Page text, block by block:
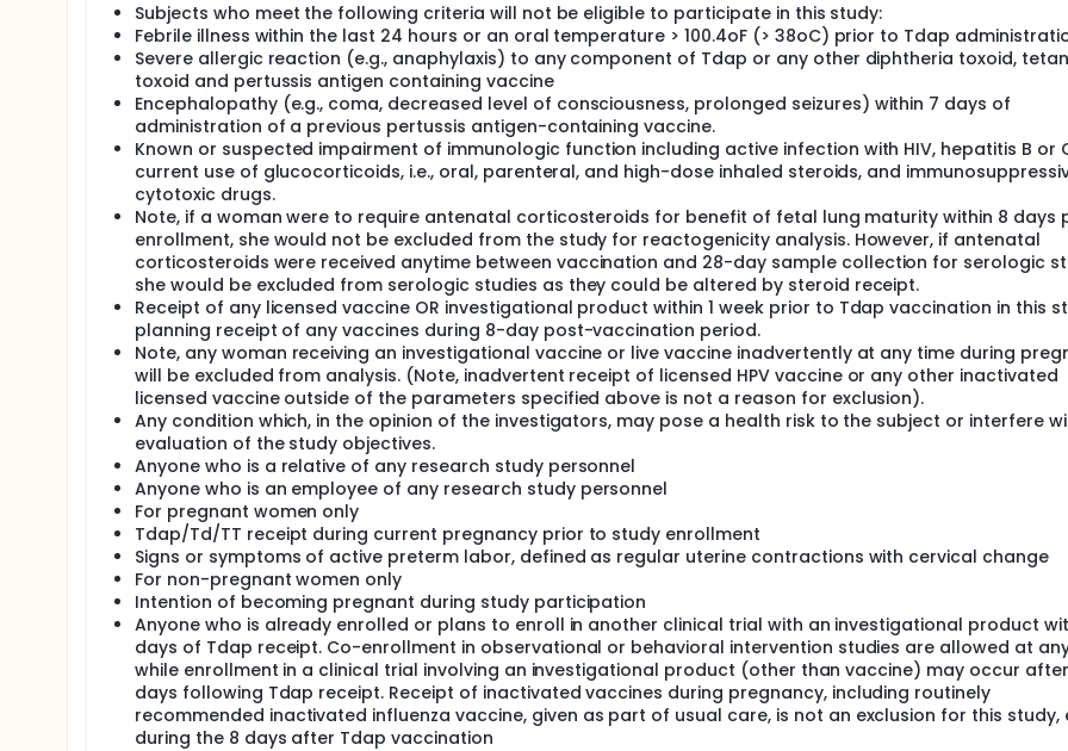
Subjects who meet the following criteria will not be eligible to participate in this study:
Febrile illness within the last 24 hours or an oral temperature > 100.4oF (> 38oC) prior to Tdap
Severe allergic reaction (e.g., anaphylaxis) to any component of Tdap or any other diphtheria toxoid,
toxoid and pertussis antigen containing vaccine
Encephalopathy (e.g., coma, decreased level of consciousness, prolonged seizures) within 7 days of
administration of a previous pertussis antigen-containing vaccine.
Known or suspected impairment of immunologic function including active infection with HIV, hepatitis B or
current use of glucocorticoids, i.e., oral, parenteral, and high-dose inhaled steroids, and
cytotoxic drugs.
Note, if a woman were to require antenatal corticosteroids for benefit of fetal lung maturity within 8 days
enrollment, she would not be excluded from the study for reactogenicity analysis. However, if antenatal
corticosteroids were received anytime between vaccination and 28-day sample collection for serologic
she would be excluded from serologic studies as they could be altered by steroid receipt.
Receipt of any licensed vaccine OR investigational product within 1 week prior to Tdap vaccination in this
planning receipt of any vaccines during 8-day post-vaccination period.
Note, any woman receiving an investigational vaccine or live vaccine inadvertently at any time during
will be excluded from analysis. (Note, inadvertent receipt of licensed HPV vaccine or any other inactivated
licensed vaccine outside of the parameters specified above is not a reason for exclusion).
Any condition which, in the opinion of the investigators, may pose a health risk to the subject or interfere
evaluation of the study objectives.
Anyone who is a relative of any research study personnel
Anyone who is an employee of any research study personnel
For pregnant women only
Tdap/Td/TT receipt during current pregnancy prior to study enrollment
Signs or symptoms of active preterm labor, defined as regular uterine contractions with cervical change
For non-pregnant women only
Intention of becoming pregnant during study participation
Anyone who is already enrolled or plans to enroll in another clinical trial with an investigational product
days of Tdap receipt. Co-enrollment in observational or behavioral intervention studies are allowed at
while enrollment in a clinical trial involving an investigational product (other than vaccine) may occur
days following Tdap receipt. Receipt of inactivated vaccines during pregnancy, including routinely
recommended inactivated influenza vaccine, given as part of usual care, is not an exclusion for this study,
during the 8 days after Tdap vaccination